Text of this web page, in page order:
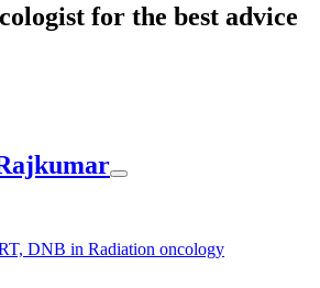
for the best advice
DNB in Radiation oncology